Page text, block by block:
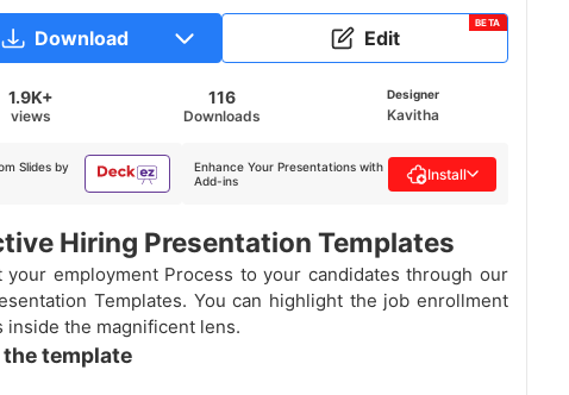
Download Edit
BETA
1.9K+
views
116
Downloads
Designer
Kavitha
Slides by
Enhance Your Presentations with
Add-ins
Install
Hiring Presentation Templates
your employment Process to your candidates through our
Templates. You can highlight the job enrollment
inside the magnificent lens.
template